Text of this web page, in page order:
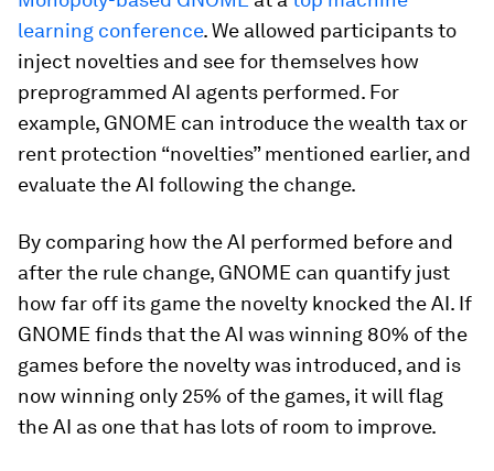
learning conference. We allowed participants to
inject novelties and see for themselves how
preprogrammed AI agents performed. For
example, GNOME can introduce the wealth tax or
rent protection “novelties” mentioned earlier, and
evaluate the AI following the change.
By comparing how the AI performed before and
after the rule change, GNOME can quantify just
how far off its game the novelty knocked the AI. If
GNOME finds that the AI was winning 80% of the
games before the novelty was introduced, and is
now winning only 25% of the games, it will flag
the AI as one that has lots of room to improve.